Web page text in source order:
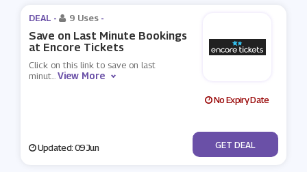
DEAL - 9 Uses -
Save on Last Minute Bookings
at Encore Tickets
Click on this link to save on last
minut...View More
No Expiry Date
Updated: 09 Jun No Code
GET DEAL